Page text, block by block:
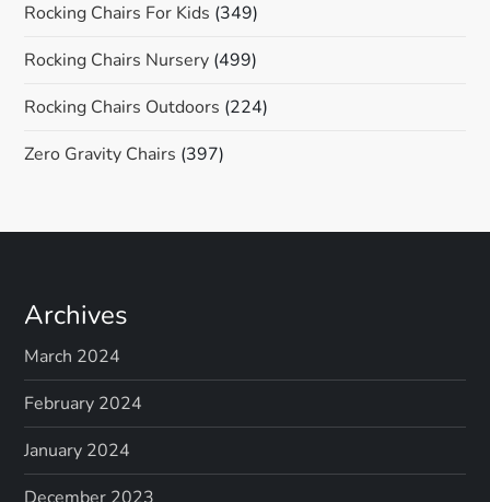
Rocking Chairs For Kids (349)
Rocking Chairs Nursery (499)
Rocking Chairs Outdoors (224)
Zero Gravity Chairs (397)
Archives
March 2024
February 2024
January 2024